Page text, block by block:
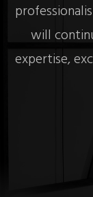
will
expertise,